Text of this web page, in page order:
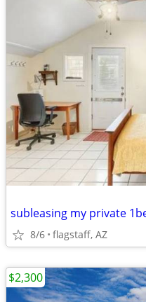
8/6 flagstaff, AZ
$2,300